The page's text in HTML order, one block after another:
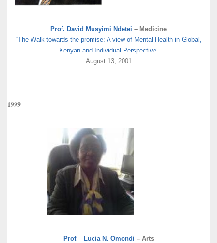
Prof. David Musyimi Ndetei – Medicine
“The Walk towards the promise: A view of Mental Health in Global,
Kenyan and Individual Perspective”
August 13, 2001
1999
Prof. Lucia N. Omondi – Arts